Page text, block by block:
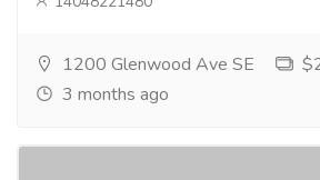
1200 Glenwood Ave SE
3 months ago